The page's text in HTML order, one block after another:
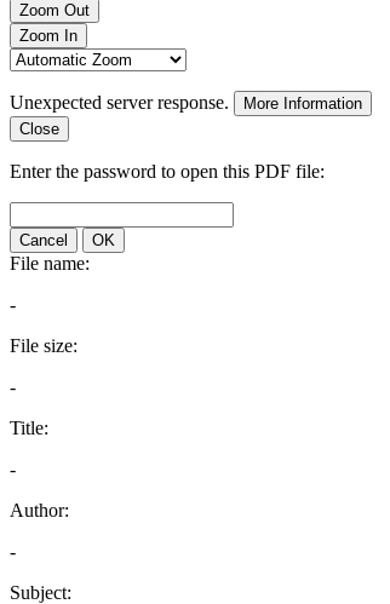
Zoom Out
Zoom In
Unexpected server response.
More Information
Close
Enter the password to open this PDF file:
Cancel OK
File name:
-
File size:
-
Title:
-
Author:
-
Subject: